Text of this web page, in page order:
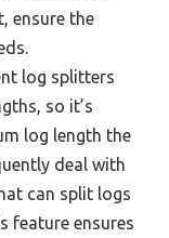
ensure the
log splitters
so it’s
log length the
deal with
can split logs
feature ensures